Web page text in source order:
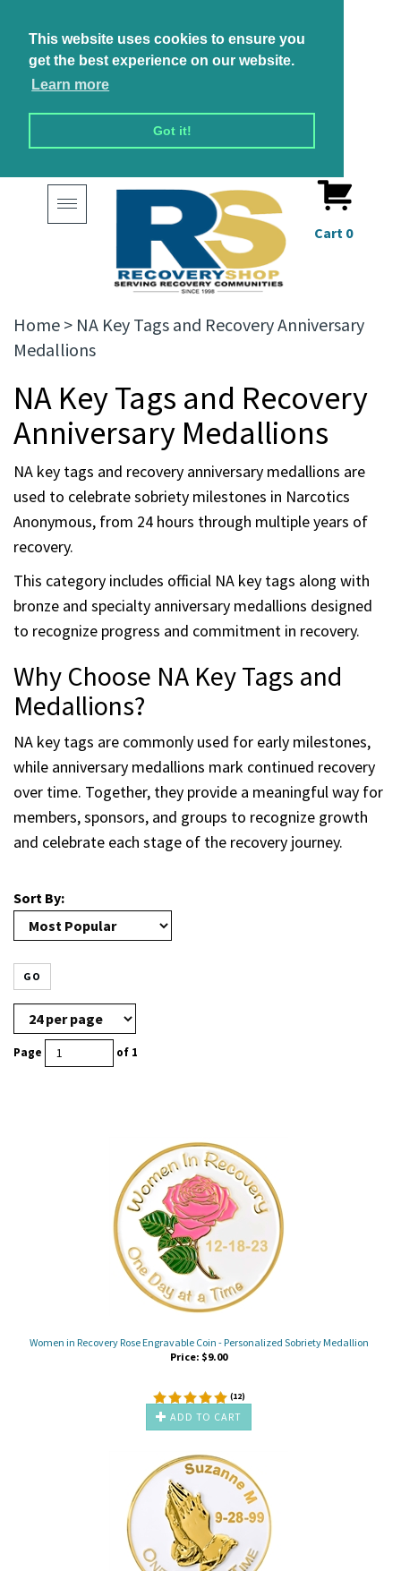
This website uses cookies to ensure you
get the best experience on our website.
Learn more
Got it!
Toggle
navigation
Cart 0
Home > NA Key Tags and Recovery Anniversary
Medallions
NA Key Tags and Recovery
Anniversary Medallions
NA key tags and recovery anniversary medallions are
used to celebrate sobriety milestones in Narcotics
Anonymous, from 24 hours through multiple years of
recovery.
This category includes official NA key tags along with
bronze and specialty anniversary medallions designed
to recognize progress and commitment in recovery.
Why Choose NA Key Tags and
Medallions?
NA key tags are commonly used for early milestones,
while anniversary medallions mark continued recovery
over time. Together, they provide a meaningful way for
members, sponsors, and groups to recognize growth
and celebrate each stage of the recovery journey.
Sort By:
GO
Page of 1
Women in Recovery Rose Engravable Coin - Personalized Sobriety Medallion
Price: $9.00
(12)
ADD TO CART